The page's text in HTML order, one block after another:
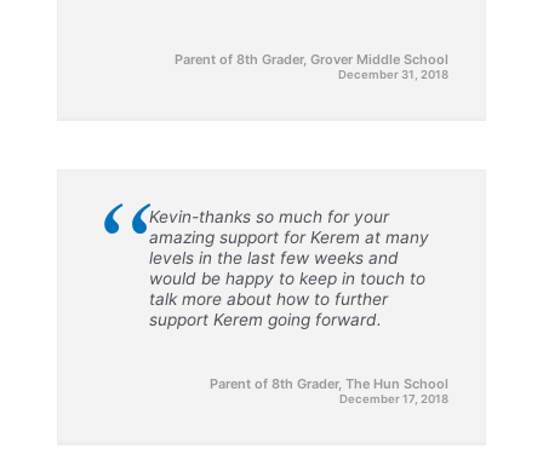
Parent of 8th Grader, Grover Middle School
December 31, 2018
“Kevin-thanks so much for your
amazing support for Kerem at many
levels in the last few weeks and
would be happy to keep in touch to
talk more about how to further
support Kerem going forward.
Parent of 8th Grader, The Hun School
December 17, 2018